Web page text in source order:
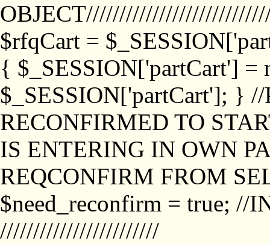
$rfqCart =
{ $_SESSION['partCart'] =
$_SESSION['partCart']; }
RECONFIRMED TO
IS ENTERING IN OWN
REQCONFIRM FROM
$need_reconfirm = true; //
////////////////////////